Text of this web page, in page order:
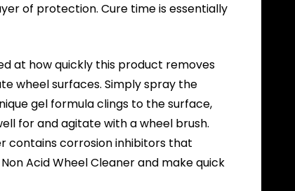
of protection. Cure time is essentially
at how quickly this product removes
wheel surfaces. Simply spray the
gel formula clings to the surface,
for and agitate with a wheel brush.
contains corrosion inhibitors that
Acid Wheel Cleaner and make quick